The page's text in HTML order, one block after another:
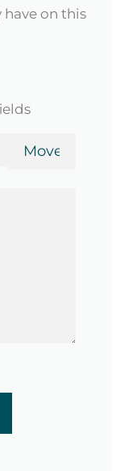
have on this
Move-